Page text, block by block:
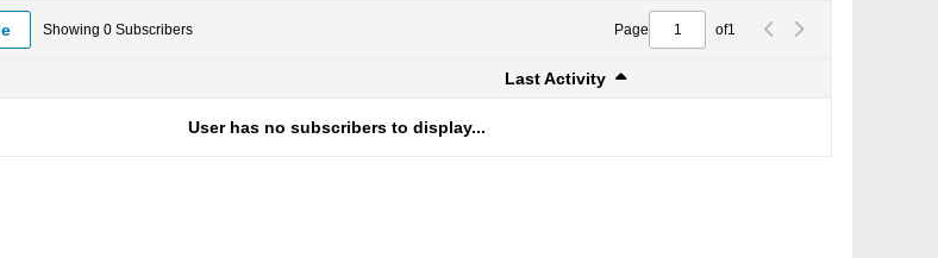
Showing 0 Subscribers Page of1
Last Activity
User has no subscribers to display...